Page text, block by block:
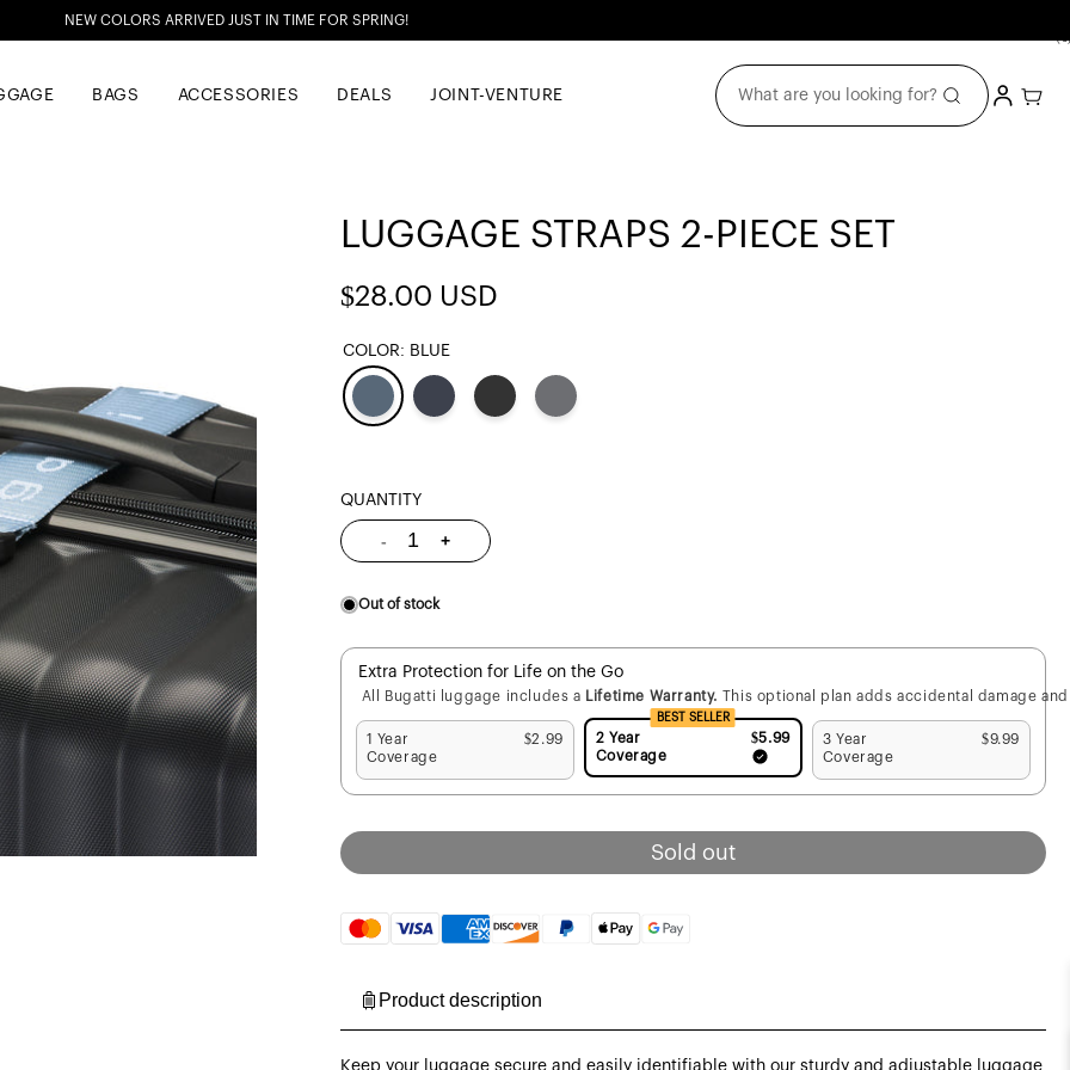
NEW COLORS ARRIVED JUST IN TIME FOR SPRING!
BAGS ACCESSORIES DEALS JOINT-VENTURE What are you looking for? LoginCart
0
LUGGAGE STRAPS 2-PIECE SET
Regular
$28.00 USD
COLOR: BLUE
Quantity
QUANTITY
Decrease
quantity
Straps
Set
- Increase
quantity
Set
+
Out of stock
Extra Protection for Life on the Go
All Bugatti luggage includes a Lifetime Warranty. This optional plan adds accidental damage
1 Year
Coverage
$2.99
BEST SELLER
2 Year
Coverage
$5.99
3 Year
Coverage
$9.99
Sold out
Payment
Product description
Keep your luggage secure and easily identifiable with our sturdy and adjustable luggage